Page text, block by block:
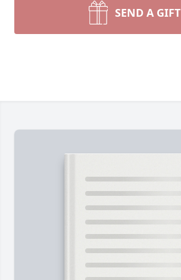
SEND A GIFT